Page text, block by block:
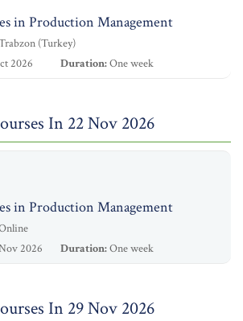
in Production Management
(Turkey)
2026
Duration:One week
In 22 Nov 2026
in Production Management
2026
Duration:One week
In 29 Nov 2026